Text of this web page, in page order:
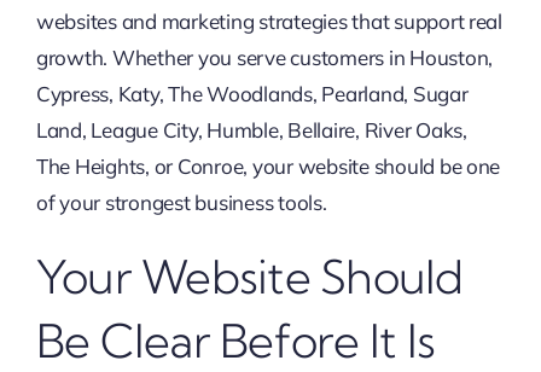
websites and marketing strategies that support real
growth. Whether you serve customers in Houston,
Cypress, Katy, The Woodlands, Pearland, Sugar
Land, League City, Humble, Bellaire, River Oaks,
The Heights, or Conroe, your website should be one
of your strongest business tools.
Your Website Should
Be Clear Before It Is